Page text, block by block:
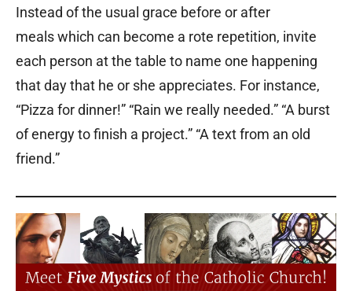
Instead of the usual grace before or after
meals which can become a rote repetition, invite
each person at the table to name one happening
that day that he or she appreciates. For instance,
“Pizza for dinner!” “Rain we really needed.” “A burst
of energy to finish a project.” “A text from an old
friend.”